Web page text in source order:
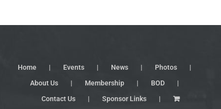
Home Events News
Photos
About Us
Membership
BOD
Contact Us
Sponsor Links